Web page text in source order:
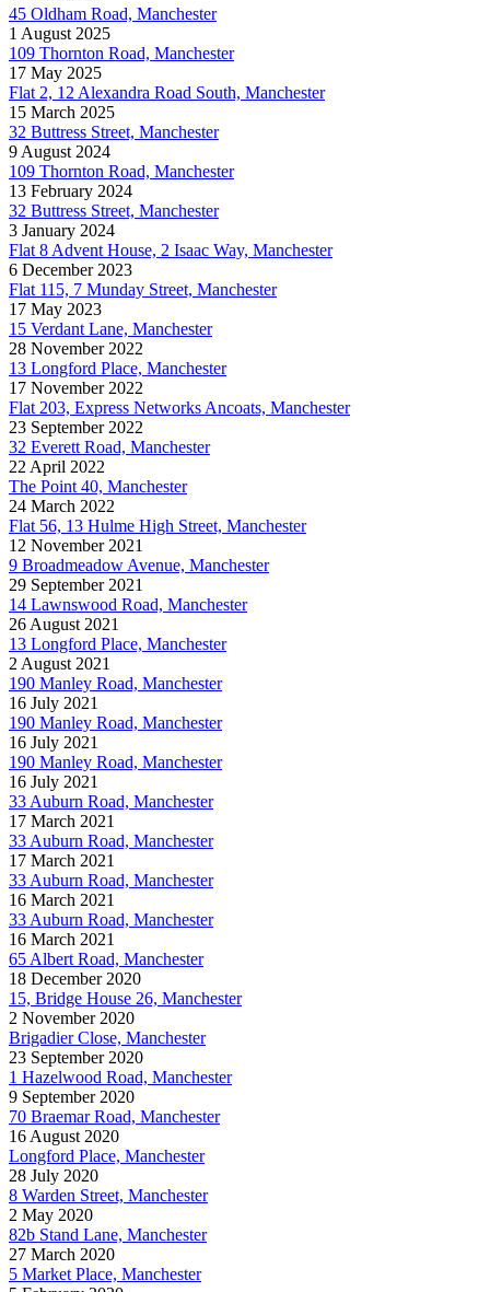
45 Oldham Road, Manchester
1 August 2025
109 Thornton Road, Manchester
17 May 2025
Flat 2, 12 Alexandra Road South, Manchester
15 March 2025
32 Buttress Street, Manchester
9 August 2024
109 Thornton Road, Manchester
13 February 2024
32 Buttress Street, Manchester
3 January 2024
Flat 8 Advent House, 2 Isaac Way, Manchester
6 December 2023
Flat 115, 7 Munday Street, Manchester
17 May 2023
15 Verdant Lane, Manchester
28 November 2022
13 Longford Place, Manchester
17 November 2022
Flat 203, Express Networks Ancoats, Manchester
23 September 2022
32 Everett Road, Manchester
22 April 2022
The Point 40, Manchester
24 March 2022
Flat 56, 13 Hulme High Street, Manchester
12 November 2021
9 Broadmeadow Avenue, Manchester
29 September 2021
14 Lawnswood Road, Manchester
26 August 2021
13 Longford Place, Manchester
2 August 2021
190 Manley Road, Manchester
16 July 2021
190 Manley Road, Manchester
16 July 2021
190 Manley Road, Manchester
16 July 2021
33 Auburn Road, Manchester
17 March 2021
33 Auburn Road, Manchester
17 March 2021
33 Auburn Road, Manchester
16 March 2021
33 Auburn Road, Manchester
16 March 2021
65 Albert Road, Manchester
18 December 2020
15, Bridge House 26, Manchester
2 November 2020
Brigadier Close, Manchester
23 September 2020
1 Hazelwood Road, Manchester
9 September 2020
70 Braemar Road, Manchester
16 August 2020
Longford Place, Manchester
28 July 2020
8 Warden Street, Manchester
2 May 2020
82b Stand Lane, Manchester
27 March 2020
5 Market Place, Manchester